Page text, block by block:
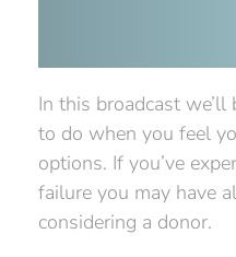
In this broadcast
to do when you feel
options. If you’ve
failure you may have
considering a donor.